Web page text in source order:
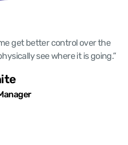
get better control over the
see where it is going.”